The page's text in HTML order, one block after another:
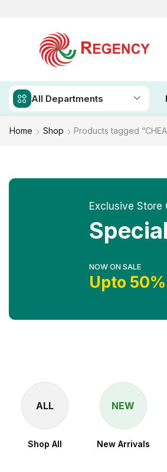
All Departments
Home Shop Products tagged
Exclusive Store
NOW ON SALE
Upto
ALL
Shop All
NEW
New Arrivals